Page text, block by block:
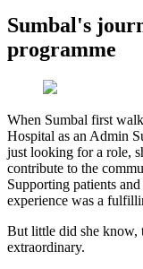
Sumbal's
programme
When Sumbal first
Hospital as an Admin
just looking for a role,
contribute to the
Supporting patients
experience was a
But little did she know,
extraordinary.